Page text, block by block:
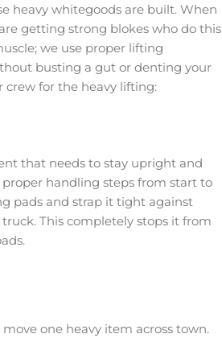
heavy whitegoods are built. When
getting strong blokes who do this
we use proper lifting
busting a gut or denting your
crew for the heavy lifting:
that needs to stay upright and
handling steps from start to
pads and strap it tight against
This completely stops it from
one heavy item across town.